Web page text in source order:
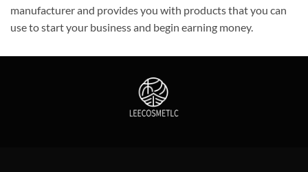
manufacturer and provides you with products that you can
use to start your business and begin earning money.